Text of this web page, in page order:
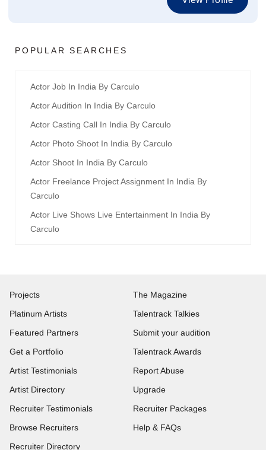
POPULAR SEARCHES
Actor Job In India By Carculo
Actor Audition In India By Carculo
Actor Casting Call In India By Carculo
Actor Photo Shoot In India By Carculo
Actor Shoot In India By Carculo
Actor Freelance Project Assignment In India By
Carculo
Actor Live Shows Live Entertainment In India By
Carculo
Projects
Platinum Artists
Featured Partners
Get a Portfolio
Artist Testimonials
Artist Directory
Recruiter Testimonials
Browse Recruiters
Recruiter Directory
The Magazine
Talentrack Talkies
Submit your audition
Talentrack Awards
Report Abuse
Upgrade
Recruiter Packages
Help & FAQs